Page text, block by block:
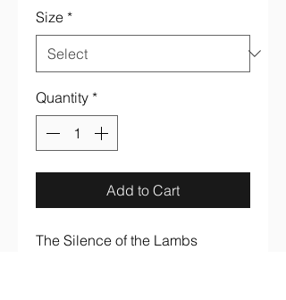
Size *
Quantity *
Add to Cart
The Silence of the Lambs